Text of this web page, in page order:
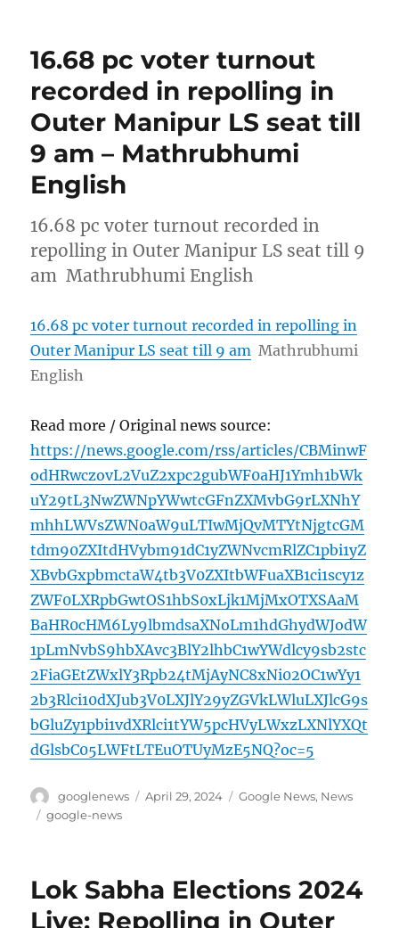
16.68 pc voter turnout
recorded in repolling in
Outer Manipur LS seat till
9 am – Mathrubhumi
English
16.68 pc voter turnout recorded in
repolling in Outer Manipur LS seat till 9
am Mathrubhumi English
16.68 pc voter turnout recorded in repolling in
Outer Manipur LS seat till 9 am Mathrubhumi
English
Read more / Original news source:
https://news.google.com/rss/articles/CBMinwF
odHRwczovL2VuZ2xpc2gubWF0aHJ1Ymh1bWk
uY29tL3NwZWNpYWwtcGFnZXMvbG9rLXNhY
mhhLWVsZWN0aW9uLTIwMjQvMTYtNjgtcGM
tdm90ZXItdHVybm91dC1yZWNvcmRlZC1pbi1yZ
XBvbGxpbmctaW4tb3V0ZXItbWFuaXB1ci1scy1z
ZWF0LXRpbGwtOS1hbS0xLjk1MjMxOTXSAaM
BaHR0cHM6Ly9lbmdsaXNoLm1hdGhydWJodW
1pLmNvbS9hbXAvc3BlY2lhbC1wYWdlcy9sb2stc
2FiaGEtZWxlY3Rpb24tMjAyNC8xNi02OC1wYy1
2b3Rlci10dXJub3V0LXJlY29yZGVkLWluLXJlcG9s
bGluZy1pbi1vdXRlci1tYW5pcHVyLWxzLXNlYXQt
dGlsbC05LWFtLTEuOTUyMzE5NQ?oc=5
Author
googlenews
Posted
April 29, 2024 Categories
Google News, News
Tags
google-news
Lok Sabha Elections 2024
Live: Repolling in Outer